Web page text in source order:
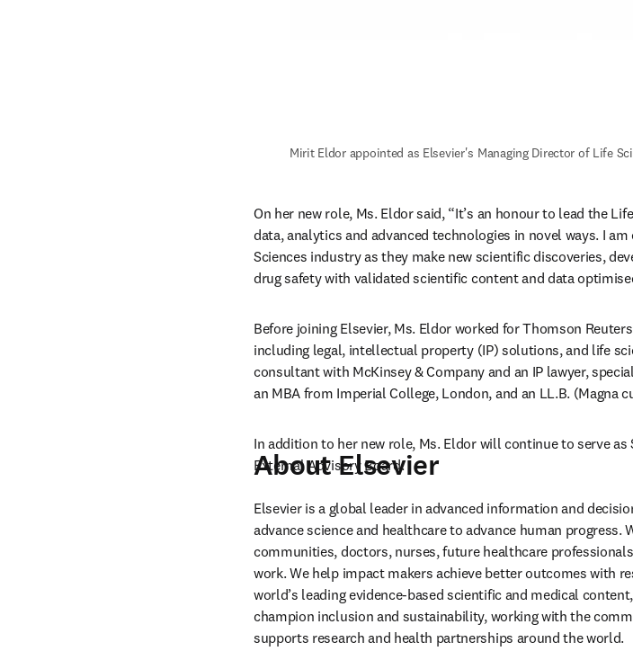
Mirit Eldor appointed as Elsevier's Managing Director of Life
On her new role, Ms. Eldor said, “It’s an honour to lead the
data, analytics and advanced technologies in novel ways. I
Sciences industry as they make new scientific discoveries,
drug safety with validated scientific content and data
Before joining Elsevier, Ms. Eldor worked for Thomson
including legal, intellectual property (IP) solutions, and life
consultant with McKinsey & Company and an IP lawyer,
an MBA from Imperial College, London, and an LL.B. (Magna
In addition to her new role, Ms. Eldor will continue to serve
External Advisory Board.
About Elsevier
Elsevier is a global leader in advanced information and
advance science and healthcare to advance human progress.
communities, doctors, nurses, future healthcare
work. We help impact makers achieve better outcomes with
world’s leading evidence-based scientific and medical
champion inclusion and sustainability, working with the
supports research and health partnerships around the world.